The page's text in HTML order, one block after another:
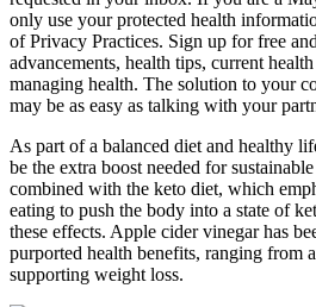
only use your protected health
of Privacy Practices. Sign up for free
advancements, health tips, current
managing health. The solution to your
may be as easy as talking with your
As part of a balanced diet and healthy
be the extra boost needed for
combined with the keto diet, which
eating to push the body into a state of
these effects. Apple cider vinegar has
purported health benefits, ranging from
supporting weight loss.